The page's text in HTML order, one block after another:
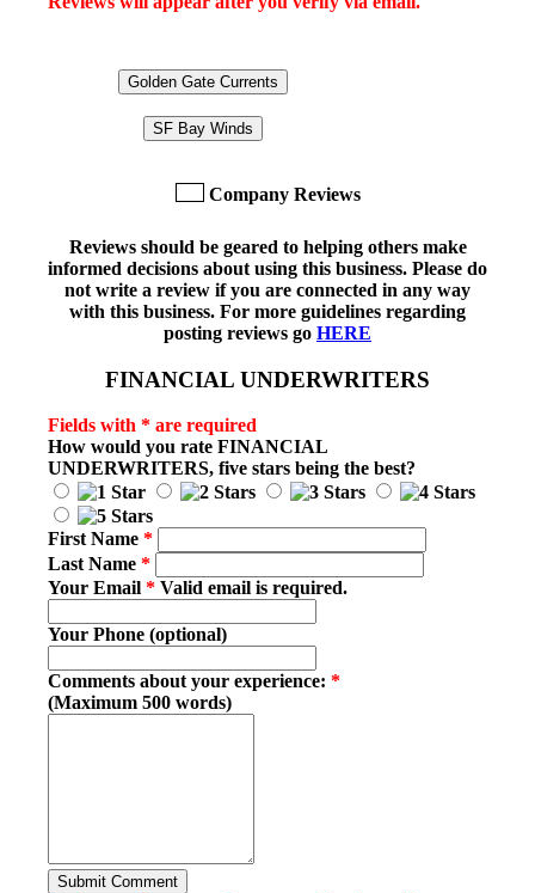
Golden Gate Currents
SF Bay Winds
Company Reviews
Reviews should be geared to helping others make
informed decisions about using this business. Please do
not write a review if you are connected in any way
with this business. For more guidelines regarding
posting reviews go HERE
FINANCIAL UNDERWRITERS
Fields with * are required
How would you rate FINANCIAL
UNDERWRITERS, five stars being the best?
First Name *
Last Name *
Your Email * Valid email is required.
Your Phone (optional)
Comments about your experience: *
(Maximum 500 words)
Submit Comment